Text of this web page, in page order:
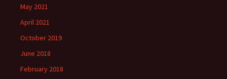
May 2021
April 2021
October 2019
June 2018
February 2018